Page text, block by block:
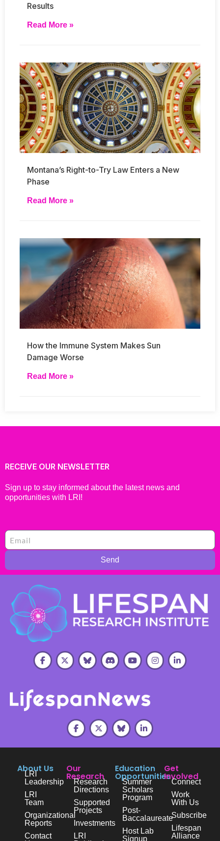
Results
Read More »
Montana’s Right-to-Try Law Enters a New
Phase
Read More »
How the Immune System Makes Sun
Damage Worse
Read More »
RECEIVE OUR NEWSLETTER
Sign up to stay informed about the latest news and
opportunities with LRI!
Send
About Us
LRI
Leadership
LRI
Team
Organizational
Reports
Contact
Our
Research
Research
Directions
Supported
Projects
Investments
LRI
Education
Opportunities
Summer
Scholars
Program
Post-
Baccalaureate
Host Lab
Signup
Get
Involved
Connect
Work
With Us
Subscribe
Lifespan
Alliance